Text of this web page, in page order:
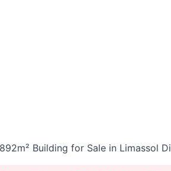
Building for Sale in Limassol